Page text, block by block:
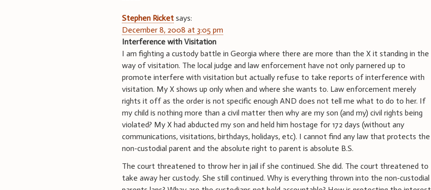
Stephen Ricket says:
December 8, 2008 at 3:05 pm
Interference with Visitation
I am fighting a custody battle in Georgia where there are more than the X it standing in the
way of visitation. The local judge and law enforcement have not only parnered up to
promote interfere with visitation but actually refuse to take reports of interference with
visitation. My X shows up only when and where she wants to. Law enforcement merely
rights it off as the order is not specific enough AND does not tell me what to do to her. If
my child is nothing more than a civil matter then why are my son (and my) civil rights being
violated? My X had abducted my son and held him hostage for 172 days (without any
communications, visitations, birthdays, holidays, etc). I cannot find any law that protects the
non-custodial parent and the absolute right to parent is absolute B.S.
The court threatened to throw her in jail if she continued. She did. The court threatened to
take away her custody. She still continued. Why is everything thrown into the non-custodial